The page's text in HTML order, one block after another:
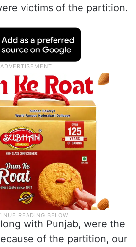
victims of the partition.
with Punjab, were the
of the partition, our